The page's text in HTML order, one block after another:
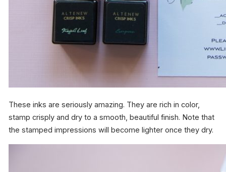
These inks are seriously amazing. They are rich in color,
stamp crisply and dry to a smooth, beautiful finish. Note that
the stamped impressions will become lighter once they dry.